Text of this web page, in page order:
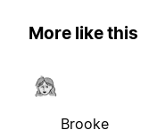
More like this
Brooke